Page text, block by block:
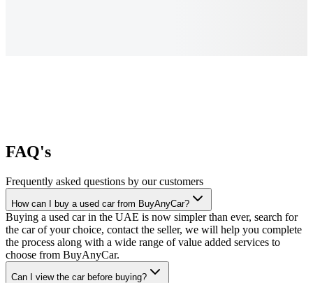
FAQ's
Frequently asked questions by our customers
How can I buy a used car from BuyAnyCar?
Buying a used car in the UAE is now simpler than ever, search for
the car of your choice, contact the seller, we will help you complete
the process along with a wide range of value added services to
choose from BuyAnyCar.
Can I view the car before buying?